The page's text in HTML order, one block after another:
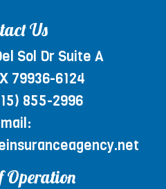
Us
Sol Dr Suite A
79936-6124
855-2996
Operation